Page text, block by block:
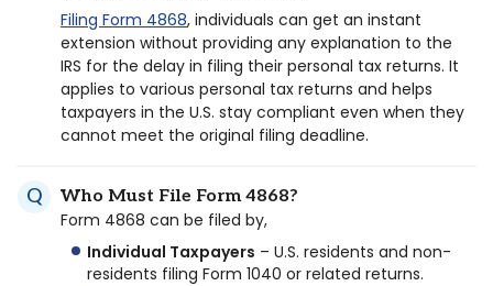
Filing Form 4868, individuals can get an instant
extension without providing any explanation to the
IRS for the delay in filing their personal tax returns. It
applies to various personal tax returns and helps
taxpayers in the U.S. stay compliant even when they
cannot meet the original filing deadline.
Who Must File Form 4868?
Form 4868 can be filed by,
Individual Taxpayers – U.S. residents and non-
residents filing Form 1040 or related returns.